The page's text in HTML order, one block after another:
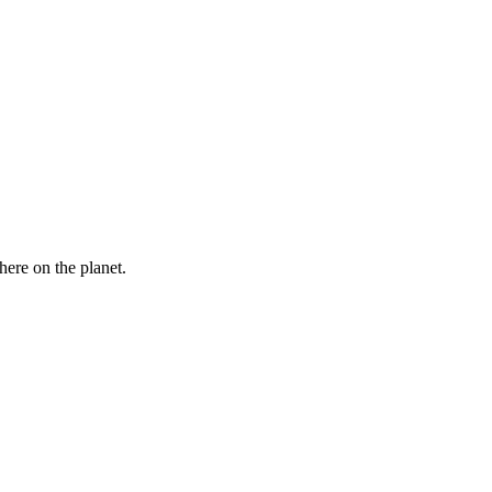
on the planet.